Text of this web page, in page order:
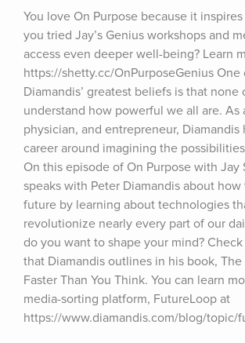
You love On Purpose because it
you tried Jay’s Genius workshops and
access even deeper well-being? Learn
https://shetty.cc/OnPurposeGenius One
Diamandis’ greatest beliefs is that none
understand how powerful we all are. As
physician, and entrepreneur, Diamandis
career around imagining the
On this episode of On Purpose with Jay
speaks with Peter Diamandis about
future by learning about technologies
revolutionize nearly every part of our
do you want to shape your mind?
that Diamandis outlines in his book,
Faster Than You Think. You can learn
media-sorting platform, FutureLoop at
https://www.diamandis.com/blog/topic/